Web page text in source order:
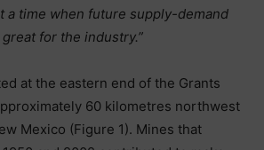
a time when future supply-demand
for the industry.”
at the eastern end of the Grants
60 kilometres northwest
Mexico (Figure 1). Mines that